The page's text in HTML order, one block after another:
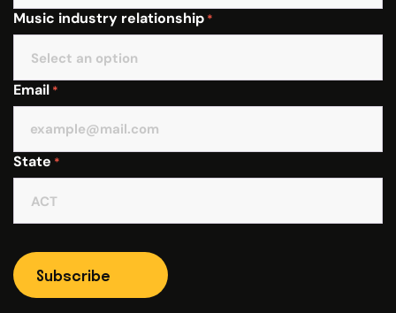
Music industry relationship *
Email *
State *
Subscribe